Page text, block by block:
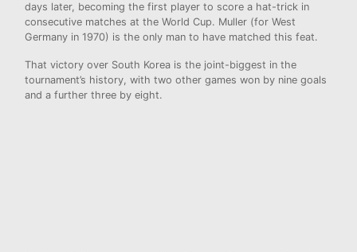
days later, becoming the first player to score a hat-trick in
consecutive matches at the World Cup. Muller (for West
Germany in 1970) is the only man to have matched this feat.
That victory over South Korea is the joint-biggest in the
tournament’s history, with two other games won by nine goals
and a further three by eight.